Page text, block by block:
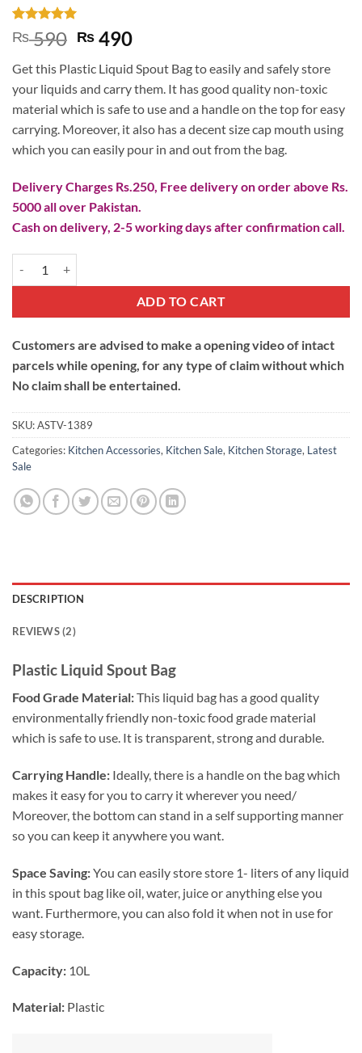
Rated5
out of 5
2
customer
ratings
₨590 Original
was:
₨ 590.
₨ 490Current
is:
₨ 490.
Get this Plastic Liquid Spout Bag to easily and safely store
your liquids and carry them. It has good quality non-toxic
material which is safe to use and a handle on the top for easy
carrying. Moreover, it also has a decent size cap mouth using
which you can easily pour in and out from the bag.
Delivery Charges Rs.250, Free delivery on order above Rs.
5000 all over Pakistan.
Cash on delivery, 2-5 working days after confirmation call.
ADD TO CART
Customers are advised to make a opening video of intact
parcels while opening, for any type of claim without which
No claim shall be entertained.
SKU:ASTV-1389
Categories: Kitchen Accessories, Kitchen Sale, Kitchen Storage, Latest
Sale
DESCRIPTION
REVIEWS (2)
Plastic Liquid Spout Bag
Food Grade Material:This liquid bag has a good quality
environmentally friendly non-toxic food grade material
which is safe to use. It is transparent, strong and durable.
Carrying Handle: Ideally, there is a handle on the bag which
makes it easy for you to carry it wherever you need/
Moreover, the bottom can stand in a self supporting manner
so you can keep it anywhere you want.
Space Saving:You can easily store store 1- liters of any liquid
in this spout bag like oil, water, juice or anything else you
want. Furthermore, you can also fold it when not in use for
easy storage.
Capacity: 10L
Material: Plastic